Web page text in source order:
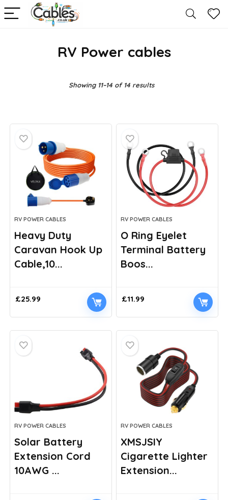
RV Power cables
Showing 11–14 of 14 results
RV POWER CABLES
Heavy Duty
Caravan Hook Up
Cable,10...
£25.99
RV POWER CABLES
O Ring Eyelet
Terminal Battery
Boos...
£11.99
RV POWER CABLES
Solar Battery
Extension Cord
10AWG ...
RV POWER CABLES
XMSJSIY
Cigarette Lighter
Extension...